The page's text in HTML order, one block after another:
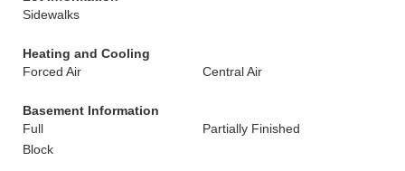
Sidewalks
Heating and Cooling
Forced Air
Central Air
Basement Information
Full
Partially Finished
Block